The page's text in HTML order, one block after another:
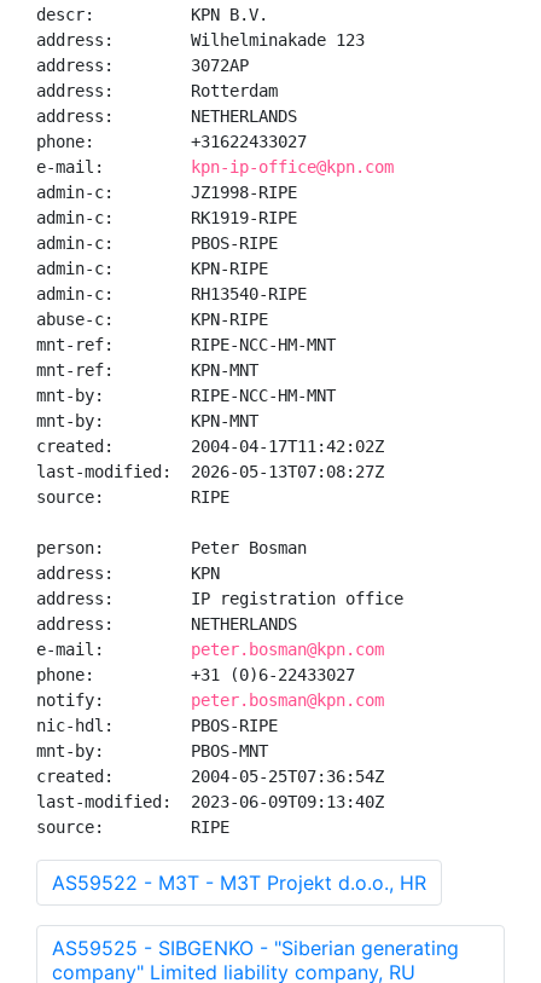
descr:          KPN B.V.
address:        Wilhelminakade 123
address:        3072AP
address:        Rotterdam
address:        NETHERLANDS
phone:          +31622433027
e-mail:
kpn-ip-office@kpn.com
admin-c:        JZ1998-RIPE
admin-c:        RK1919-RIPE
admin-c:        PBOS-RIPE
admin-c:        KPN-RIPE
admin-c:        RH13540-RIPE
abuse-c:        KPN-RIPE
mnt-ref:        RIPE-NCC-HM-MNT
mnt-ref:        KPN-MNT
mnt-by:         RIPE-NCC-HM-MNT
mnt-by:         KPN-MNT
created:        2004-04-17T11:42:02Z
last-modified:  2026-05-13T07:08:27Z
source:         RIPE
person:         Peter Bosman
address:        KPN
address:        IP registration office
address:        NETHERLANDS
e-mail: peter.bosman@kpn.com
phone:          +31 (0)6-22433027
notify: peter.bosman@kpn.com
nic-hdl:        PBOS-RIPE
mnt-by:         PBOS-MNT
created:        2004-05-25T07:36:54Z
last-modified:  2023-06-09T09:13:40Z
source:         RIPE
AS59522 - M3T - M3T Projekt d.o.o., HR
AS59525 - SIBGENKO - "Siberian generating
company" Limited liability company, RU